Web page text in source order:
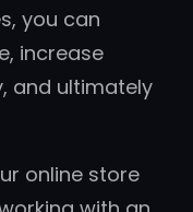
you can
increase
and ultimately
online store